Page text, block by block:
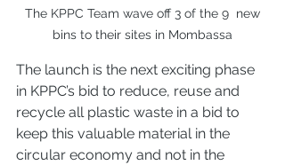
bins to their sites in Mombassa
The launch is the next exciting phase
in KPPC’s bid to reduce, reuse and
recycle all plastic waste in a bid to
keep this valuable material in the
circular economy and not in the